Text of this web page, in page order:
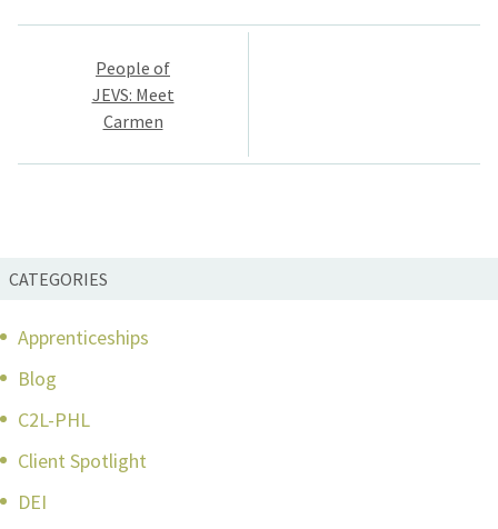
Post
navigation
People of
JEVS: Meet
Carmen
CATEGORIES
Apprenticeships
Blog
C2L-PHL
Client Spotlight
DEI